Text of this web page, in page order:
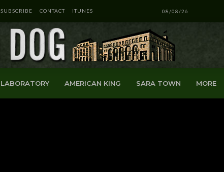
SUBSCRIBE CONTACT ITUNES 08/08/26
LABORATORY AMERICAN KING SARA TOWN MORE